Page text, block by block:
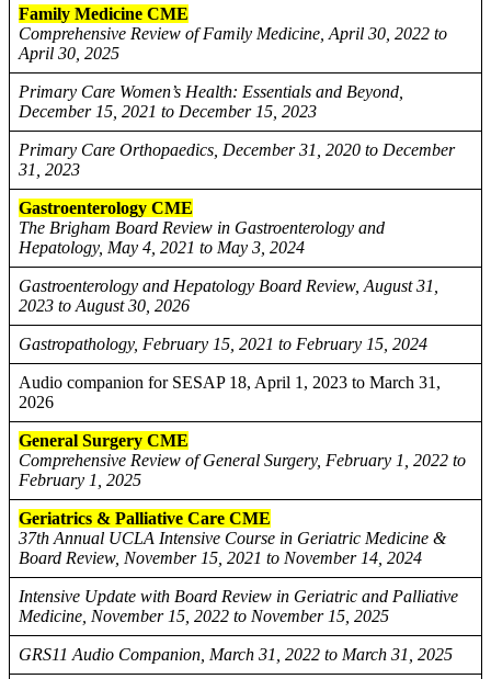
Family Medicine CME
Comprehensive Review of Family Medicine, April 30, 2022 to
April 30, 2025
Primary Care Women’s Health: Essentials and Beyond,
December 15, 2021 to December 15, 2023
Primary Care Orthopaedics, December 31, 2020 to December
31, 2023
Gastroenterology CME
The Brigham Board Review in Gastroenterology and
Hepatology, May 4, 2021 to May 3, 2024
Gastroenterology and Hepatology Board Review, August 31,
2023 to August 30, 2026
Gastropathology, February 15, 2021 to February 15, 2024
Audio companion for SESAP 18, April 1, 2023 to March 31,
2026
General Surgery CME
Comprehensive Review of General Surgery, February 1, 2022 to
February 1, 2025
Geriatrics & Palliative Care CME
37th Annual UCLA Intensive Course in Geriatric Medicine &
Board Review, November 15, 2021 to November 14, 2024
Intensive Update with Board Review in Geriatric and Palliative
Medicine, November 15, 2022 to November 15, 2025
GRS11 Audio Companion, March 31, 2022 to March 31, 2025